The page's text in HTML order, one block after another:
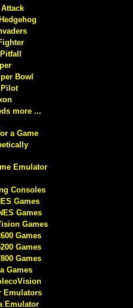
Bowl
more ...
a Game
Emulator
Consoles
Games
Games
Games
Games
Games
Games
Games
Emulators
Emulator